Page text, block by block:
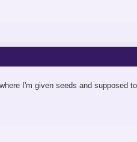
I'm given seeds and supposed